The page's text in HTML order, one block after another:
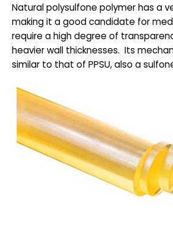
Natural polysulfone polymer has a
making it a good candidate for
require a high degree of
heavier wall thicknesses. Its
similar to that of PPSU, also a